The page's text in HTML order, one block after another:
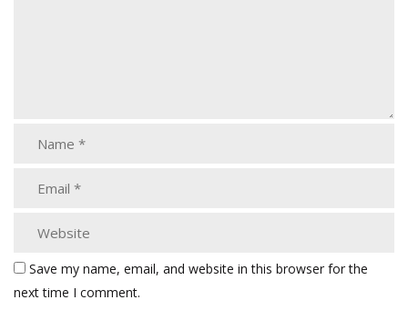
Save my name, email, and website in this browser for the
next time I comment.